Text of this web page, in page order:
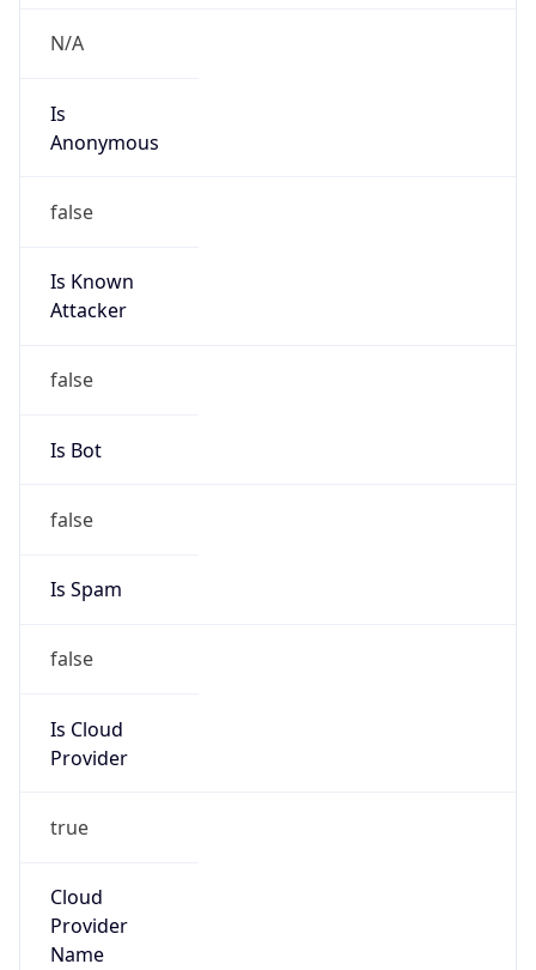
N/A
Is
Anonymous
false
Is Known
Attacker
false
Is Bot
false
Is Spam
false
Is Cloud
Provider
true
Cloud
Provider
Name